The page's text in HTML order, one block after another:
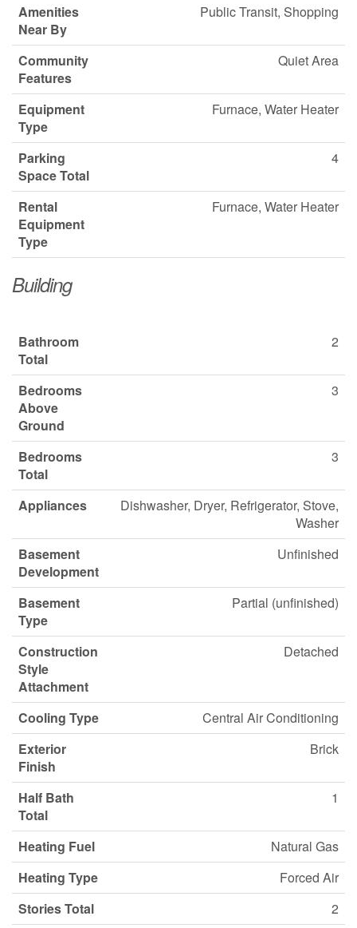
Amenities
Near By
Public Transit, Shopping
Community
Features
Quiet Area
Equipment
Type
Furnace, Water Heater
Parking
Space Total
4
Rental
Equipment
Type
Furnace, Water Heater
Building
Bathroom
Total
2
Bedrooms
Above
Ground
3
Bedrooms
Total
3
Appliances
Dishwasher, Dryer, Refrigerator, Stove,
Washer
Basement
Development
Unfinished
Basement
Type
Partial (unfinished)
Construction
Style
Attachment
Detached
Cooling Type
Central Air Conditioning
Exterior
Finish
Brick
Half Bath
Total
1
Heating Fuel
Natural Gas
Heating Type
Forced Air
Stories Total
2